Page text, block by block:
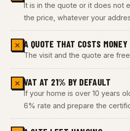
It is in the quote or it does not
the price, whatever your
✕ A QUOTE THAT COSTS MONEY
The visit and the quote are
✕ VAT AT 21% BY DEFAULT
If your home is over 10 years
6% rate and prepare the